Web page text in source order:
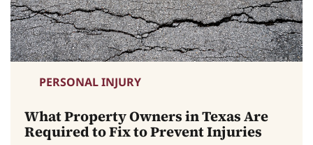
PERSONAL INJURY
What Property Owners in Texas Are
Required to Fix to Prevent Injuries